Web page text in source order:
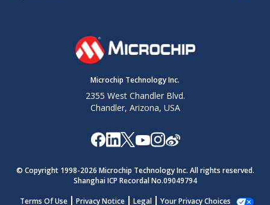
Microchip Technology Inc.
2355 West Chandler Blvd.
Chandler, Arizona, USA
© Copyright 1998-2026 Microchip Technology Inc. All rights reserved.
Shanghai ICP Recordal No.09049794
Terms Of Use
Privacy Notice Legal Your Privacy Choices